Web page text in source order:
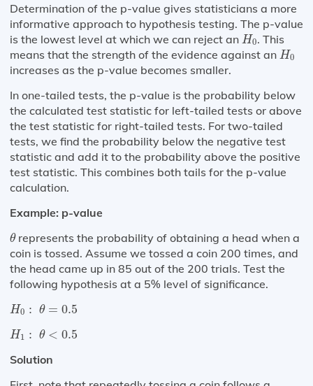
Determination of the p-value gives statisticians a more
informative approach to hypothesis testing. The p-value
is the lowest level at which we can reject an H0
H0. This
means that the strength of the evidence against an H0
H0
increases as the p-value becomes smaller.
In one-tailed tests, the p-value is the probability below
the calculated test statistic for left-tailed tests or above
the test statistic for right-tailed tests. For two-tailed
tests, we find the probability below the negative test
statistic and add it to the probability above the positive
test statistic. This combines both tails for the p-value
calculation.
Example: p-value
θ
θrepresents the probability of obtaining a head when a
coin is tossed. Assume we tossed a coin 200 times, and
the head came up in 85 out of the 200 trials. Test the
following hypothesis at a 5% level of significance.
H0 : θ = 0.5
H0 : θ= 0.5
H1 : θ < 0.5
H1 : θ< 0.5
Solution